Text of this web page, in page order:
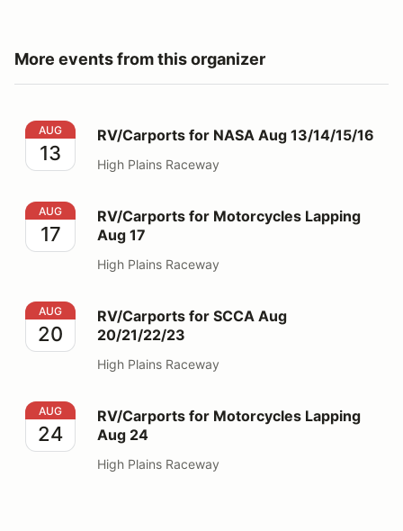
More events from this organizer
RV/Carports for NASA Aug 13/14/15/16
AUG
13
RV/Carports for NASA Aug 13/14/15/16
High Plains Raceway
RV/Carports for Motorcycles Lapping Aug 17
AUG
17
RV/Carports for Motorcycles Lapping
Aug 17
High Plains Raceway
RV/Carports for SCCA Aug 20/21/22/23
AUG
20
RV/Carports for SCCA Aug
20/21/22/23
High Plains Raceway
RV/Carports for Motorcycles Lapping Aug 24
AUG
24
RV/Carports for Motorcycles Lapping
Aug 24
High Plains Raceway